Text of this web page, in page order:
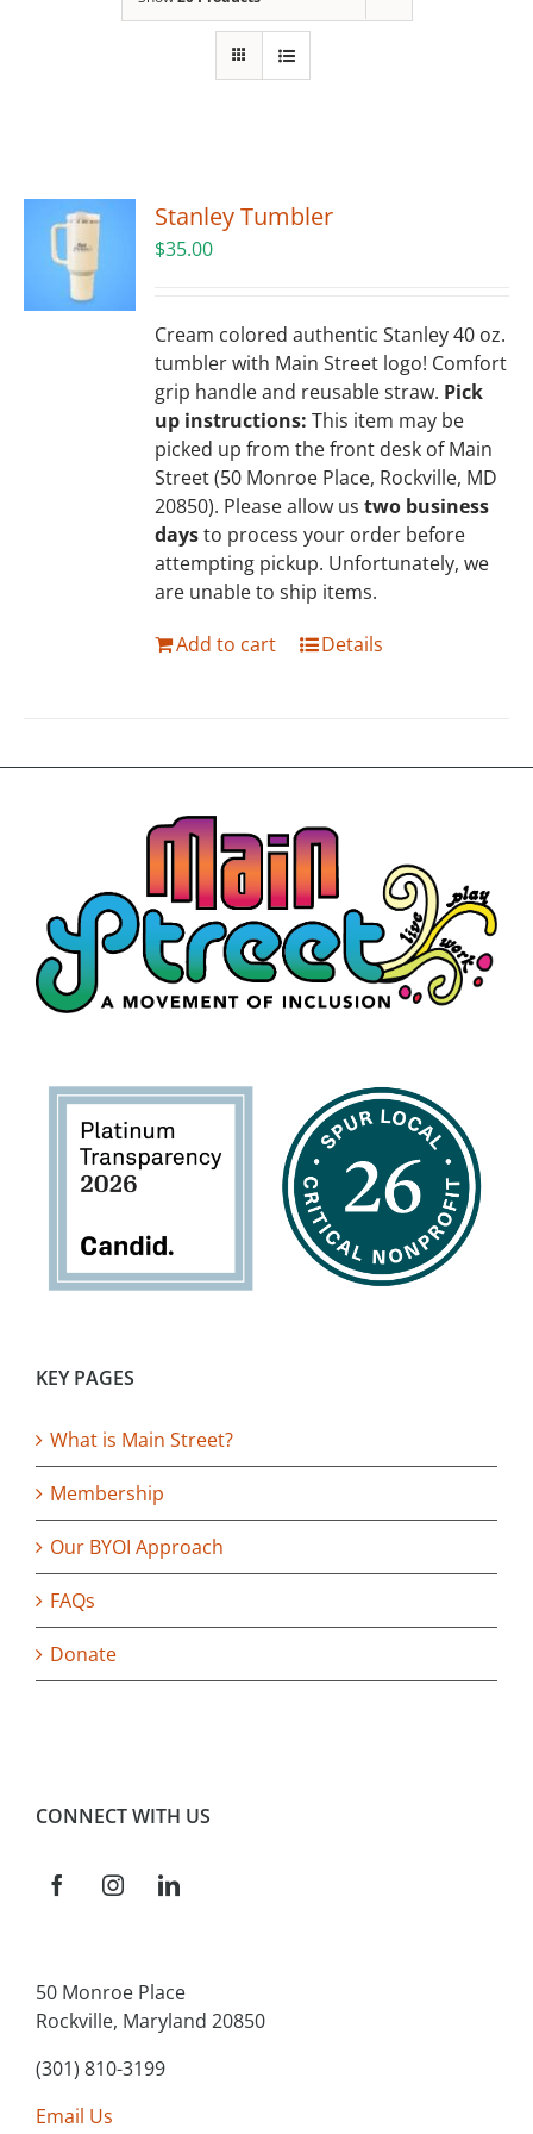
Golf
Donate
Stanley Tumbler
$35.00
Cream colored authentic Stanley 40 oz.
tumbler with Main Street logo! Comfort
grip handle and reusable straw. Pick
up instructions: This item may be
picked up from the front desk of Main
Street (50 Monroe Place, Rockville, MD
20850). Please allow ustwo business
daysto process your order before
attempting pickup. Unfortunately, we
are unable to ship items.
Add to cart
Details
KEY PAGES
What is Main Street?
Membership
Our BYOI Approach
FAQs
Donate
CONNECT WITH US
50 Monroe Place
Rockville, Maryland 20850
(301) 810-3199
Email Us